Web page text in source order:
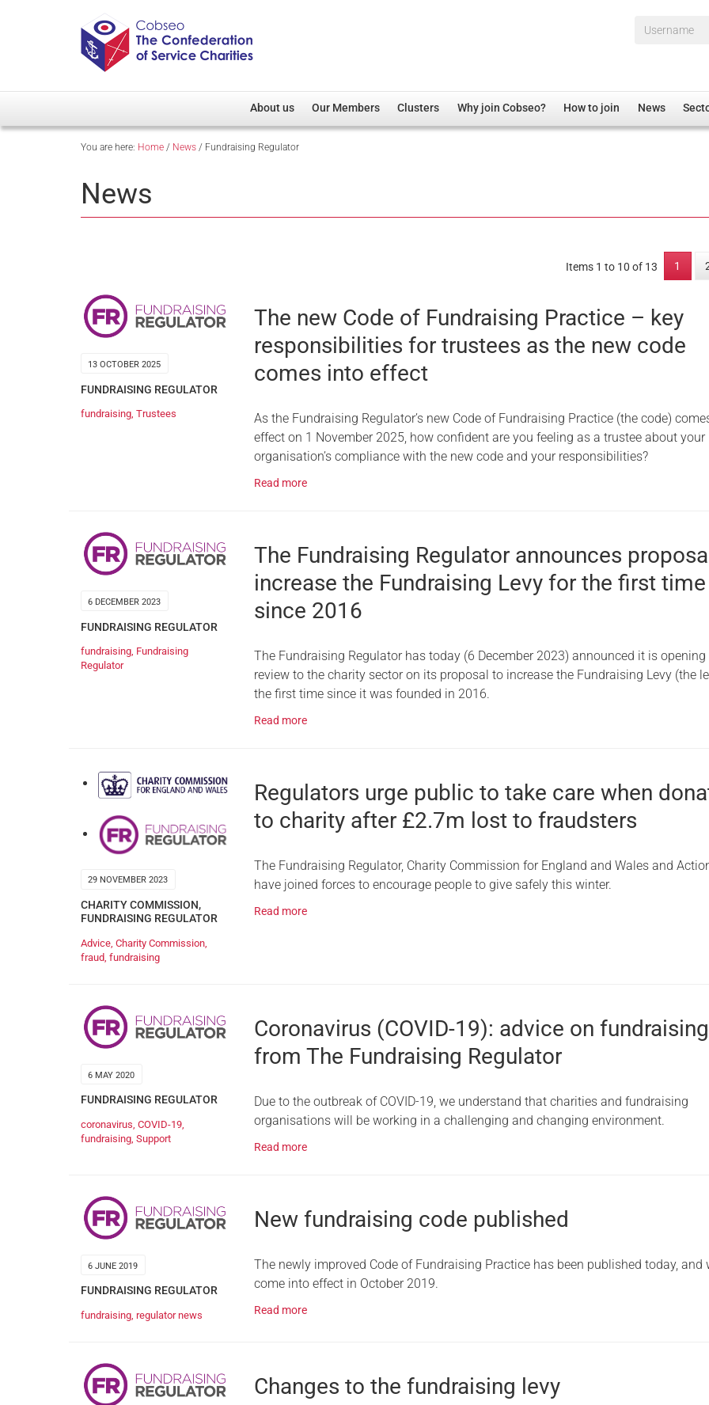
Username*
About us
Overview
Our Members Clusters
Care
Justice System
Serving Personnel
Why join Cobseo? How to join News
You are here: Home / News / Fundraising Regulator
News
1
Items 1 to 10 of 13
13 OCTOBER 2025
FUNDRAISING REGULATOR
fundraising, Trustees
The new Code of Fundraising Practice – key
responsibilities for trustees as the new code
comes into effect
As the Fundraising Regulator’s new Code of Fundraising Practice (the code)
effect on 1 November 2025, how confident are you feeling as a trustee about your
organisation’s compliance with the new code and your responsibilities?
Read more
6 DECEMBER 2023
FUNDRAISING REGULATOR
fundraising, Fundraising
Regulator
The Fundraising Regulator announces
increase the Fundraising Levy for the first time
since 2016
The Fundraising Regulator has today (6 December 2023) announced it is opening
review to the charity sector on its proposal to increase the Fundraising Levy (the
the first time since it was founded in 2016.
Read more
29 NOVEMBER 2023
CHARITY COMMISSION,
FUNDRAISING REGULATOR
Advice Charity Commission
fraud fundraising
Regulators urge public to take care when
to charity after £2.7m lost to fraudsters
The Fundraising Regulator, Charity Commission for England and Wales and
have joined forces to encourage people to give safely this winter.
Read more
6 MAY 2020
FUNDRAISING REGULATOR
coronavirus, COVID-19,
fundraising, Support
Coronavirus (COVID-19): advice on fundraising
from The Fundraising Regulator
Due to the outbreak of COVID-19, we understand that charities and fundraising
organisations will be working in a challenging and changing environment.
Read more
6 JUNE 2019
FUNDRAISING REGULATOR
fundraising, regulator news
New fundraising code published
The newly improved Code of Fundraising Practice has been published today, and
come into effect in October 2019.
Read more
Changes to the fundraising levy